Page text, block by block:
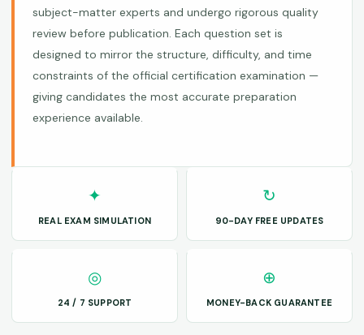
subject-matter experts and undergo rigorous quality
review before publication. Each question set is
designed to mirror the structure, difficulty, and time
constraints of the official certification examination —
giving candidates the most accurate preparation
experience available.
✦
REAL EXAM SIMULATION
↻
90-DAY FREE UPDATES
◎
24 / 7 SUPPORT
⊕
MONEY-BACK GUARANTEE